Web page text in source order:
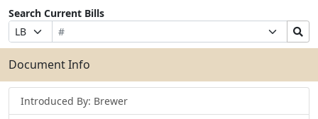
Search Current Bills
Prefix
Selection
Bill
Number
Suffix
Selection
Search
Bills
Submit
Document Info
Introduced By: Brewer